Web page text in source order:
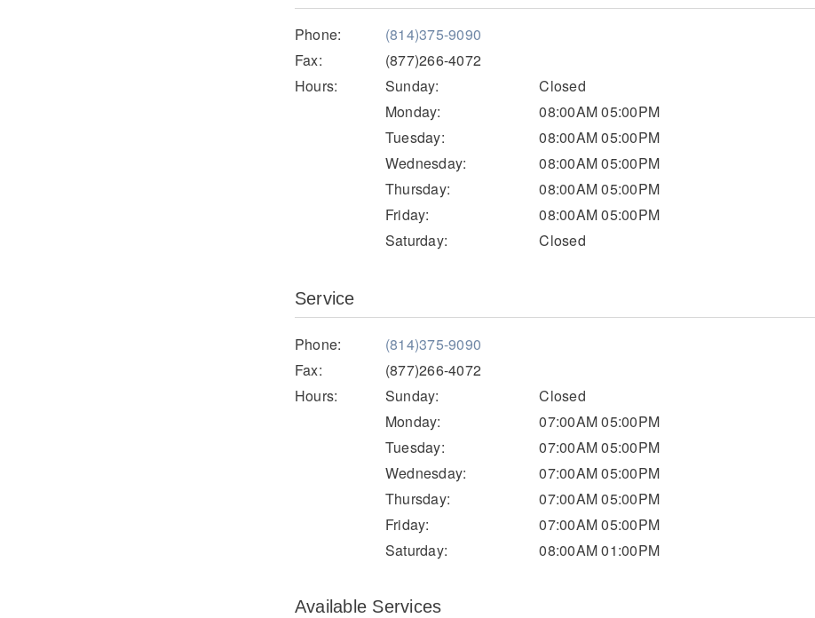
Phone:
(814)375-9090
Fax:
(877)266-4072
Hours:
Sunday:
Closed
Monday:
08:00AM 05:00PM
Tuesday:
08:00AM 05:00PM
Wednesday:
08:00AM 05:00PM
Thursday:
08:00AM 05:00PM
Friday:
08:00AM 05:00PM
Saturday:
Closed
Service
Phone:
(814)375-9090
Fax:
(877)266-4072
Hours:
Sunday:
Closed
Monday:
07:00AM 05:00PM
Tuesday:
07:00AM 05:00PM
Wednesday:
07:00AM 05:00PM
Thursday:
07:00AM 05:00PM
Friday:
07:00AM 05:00PM
Saturday:
08:00AM 01:00PM
Available Services